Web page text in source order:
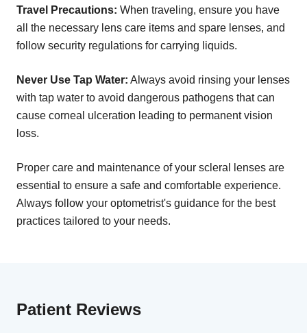
Travel Precautions: When traveling, ensure you have
all the necessary lens care items and spare lenses, and
follow security regulations for carrying liquids.
Never Use Tap Water: Always avoid rinsing your lenses
with tap water to avoid dangerous pathogens that can
cause corneal ulceration leading to permanent vision
loss.
Proper care and maintenance of your scleral lenses are
essential to ensure a safe and comfortable experience.
Always follow your optometrist's guidance for the best
practices tailored to your needs.
Patient Reviews